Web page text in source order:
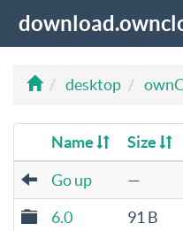
desktop
Name Size
Go up —
6.0
91 B